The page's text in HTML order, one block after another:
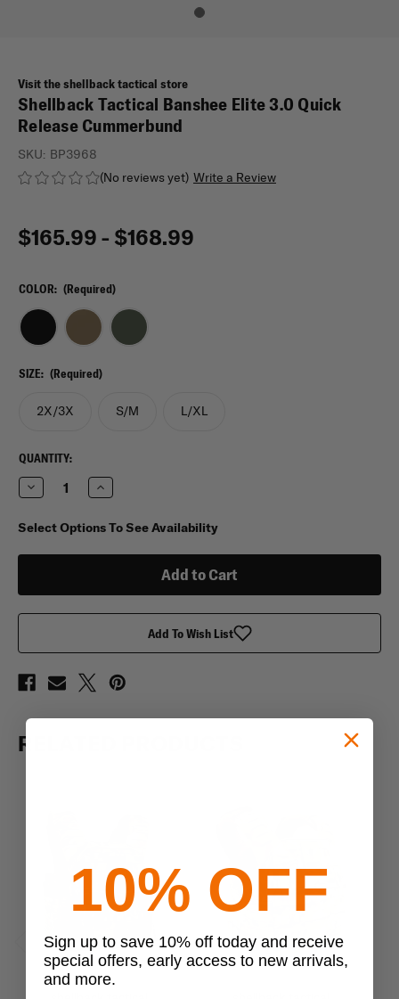
Visit the shellback tactical store
Shellback Tactical Banshee Elite 3.0 Quick
Release Cummerbund
(No reviews yet) Write a Review
SKU: BP3968
$165.99 - $168.99
COLOR: (Required)
SIZE: (Required)
2X/3X S/M L/XL
CURRENT
STOCK:
QUANTITY:
Decrease
Quantity
Shellback
Tactical
Release
Cummerbund
Increase
Quantity
Shellback
Tactical
Release
Cummerbund
Select Options To See Availability
Add To Wish List
RELATED PRODUCTS
Previous
10% OFF
Sign up to save 10% off today and receive
special offers, early access to new arrivals,
and more.